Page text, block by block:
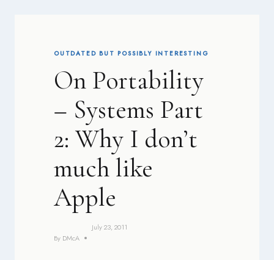
OUTDATED BUT POSSIBLY INTERESTING
On Portability
– Systems Part
2: Why I don’t
much like
Apple
By DMcA
July 23, 2011